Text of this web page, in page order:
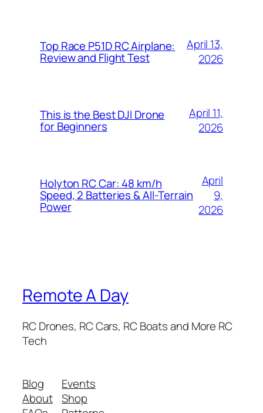
Top Race P51D RC Airplane:
Review and Flight Test
April 13,
2026
This is the Best DJI Drone
for Beginners
April 11,
2026
Holyton RC Car: 48 km/h
Speed, 2 Batteries & All-Terrain
Power
April
9,
2026
Remote A Day
RC Drones, RC Cars, RC Boats and More RC
Tech
Blog
About
Events
Shop